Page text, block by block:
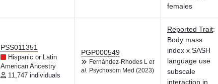
females
PSS011351
Hispanic or Latin
American Ancestry
11,747 individuals
PGP000549
Fernández-Rhodes L et
al.
Psychosom Med (2023)
Reported Trait:
Body mass
index x SASH
language use
subscale
interaction in